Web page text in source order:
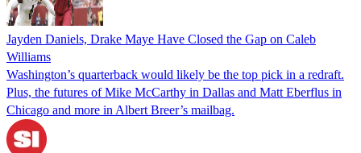
Jayden Daniels, Drake Maye Have Closed the Gap on Caleb
Williams
Washington’s quarterback would likely be the top pick in a redraft.
Plus, the futures of Mike McCarthy in Dallas and Matt Eberflus in
Chicago and more in Albert Breer’s mailbag.